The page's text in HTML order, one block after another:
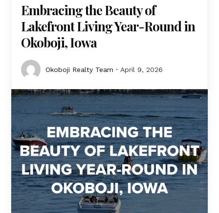
Embracing the Beauty of
Lakefront Living Year-Round in
Okoboji, Iowa
Okoboji Realty Team April 9, 2026